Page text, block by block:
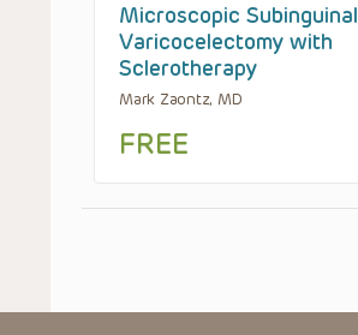
Microscopic Subinguinal
Varicocelectomy with
Sclerotherapy
Mark Zaontz, MD
FREE